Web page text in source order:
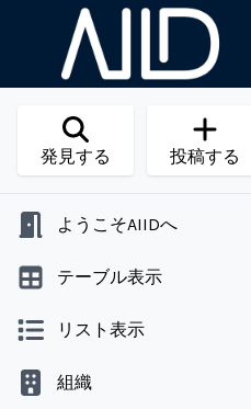
発見する 投稿する
ようこそAIIDへ
テーブル表示
リスト表示
組織